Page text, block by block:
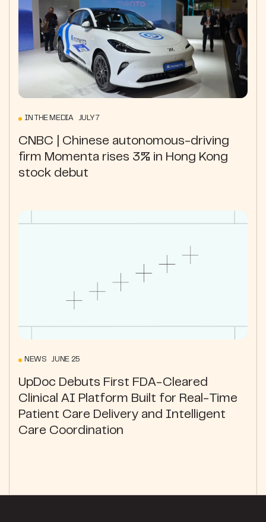
IN THE MEDIA JULY 7
CNBC | Chinese autonomous-driving
firm Momenta rises 3% in Hong Kong
stock debut
NEWS JUNE 25
UpDoc Debuts First FDA-Cleared
Clinical AI Platform Built for Real-Time
Patient Care Delivery and Intelligent
Care Coordination